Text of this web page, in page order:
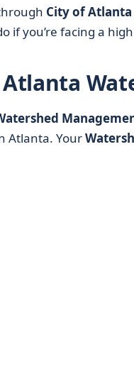
City of
if you’re facing a
Atlanta. Your